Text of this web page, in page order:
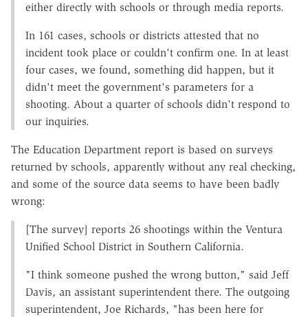
either directly with schools or through media reports.
In 161 cases, schools or districts attested that no
incident took place or couldn't confirm one. In at least
four cases, we found, something did happen, but it
didn't meet the government's parameters for a
shooting. About a quarter of schools didn't respond to
our inquiries.
The Education Department report is based on surveys
returned by schools, apparently without any real checking,
and some of the source data seems to have been badly
wrong:
[The survey] reports 26 shootings within the Ventura
Unified School District in Southern California.
"I think someone pushed the wrong button," said Jeff
Davis, an assistant superintendent there. The outgoing
superintendent, Joe Richards, "has been here for